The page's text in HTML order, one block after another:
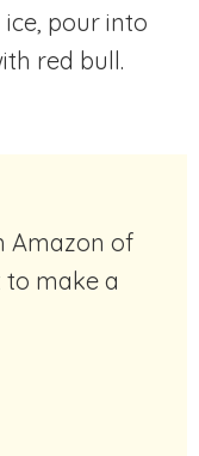
pour into
red bull.
make a